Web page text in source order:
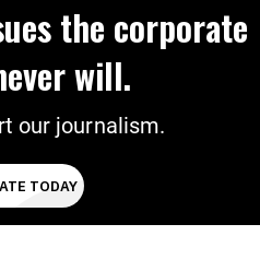
the corporate
will.
our journalism.